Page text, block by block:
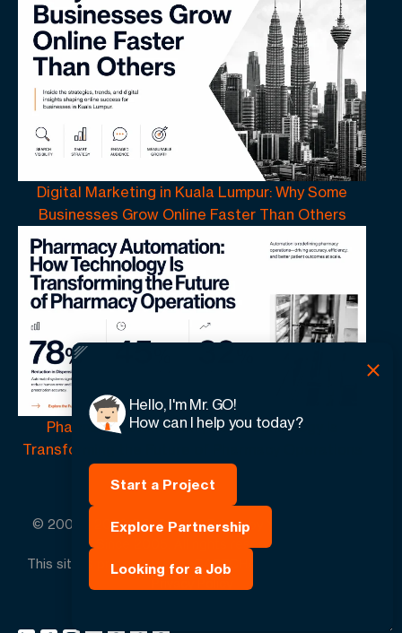
Digital Marketing in Kuala Lumpur: Why Some
Businesses Grow Online Faster Than Others
Pharmacy Automation | How Technology Is
Transforming the Future of Pharmacy Operations
© 2005 - 2026GO-Globe™ Driven by Your Success.
Since 2005. All rights reserved.
This site is protected by reCAPTCHA and the Google.
Hello, I'm Mr. GO!
How can I help you today?
Start a Project
Explore Partnership
Looking for a Job